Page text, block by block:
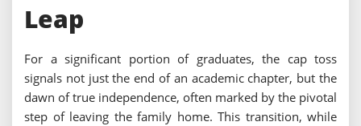
Leap
For a significant portion of graduates, the cap toss
signals not just the end of an academic chapter, but the
dawn of true independence, often marked by the pivotal
step of leaving the family home. This transition, while